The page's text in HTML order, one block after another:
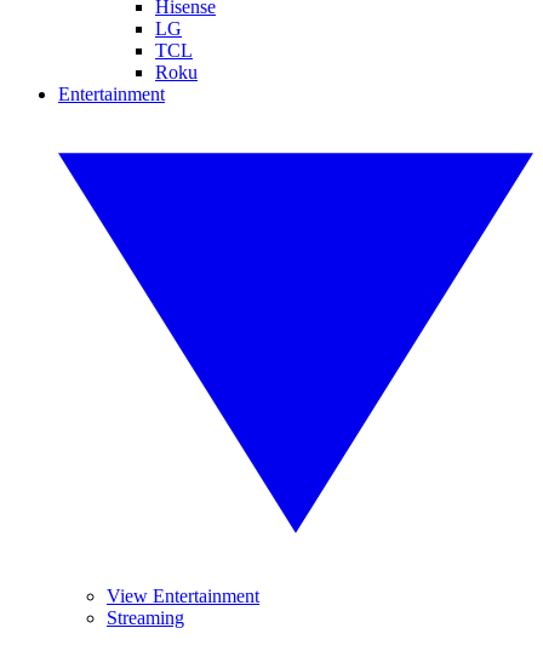
Hisense
LG
TCL
Roku
Entertainment
View Entertainment
Streaming